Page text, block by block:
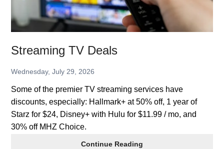
Streaming TV Deals
Wednesday, July 29, 2026
Some of the premier TV streaming services have
discounts, especially: Hallmark+ at 50% off, 1 year of
Starz for $24, Disney+ with Hulu for $11.99 / mo, and
30% off MHZ Choice.
Continue Reading